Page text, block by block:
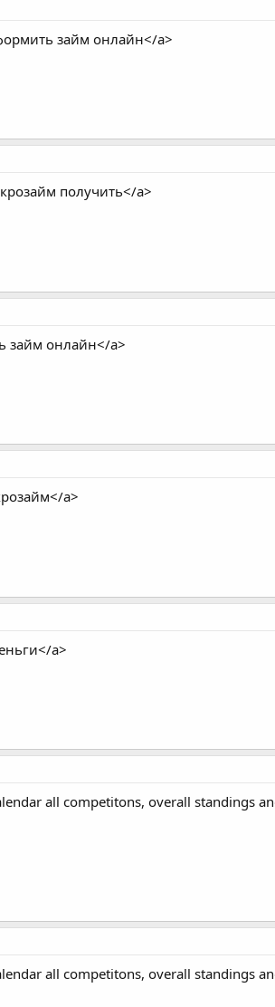
займ онлайн</a>
получить</a>
займ онлайн</a>
a>
a>
all competitons, overall standings
all competitons, overall standings